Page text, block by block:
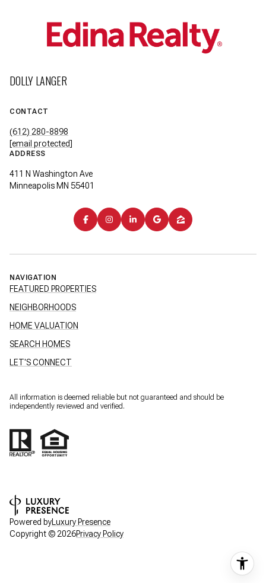
DOLLY LANGER
CONTACT
(612) 280-8898
[email protected]
ADDRESS
411 N Washington Ave
Minneapolis MN 55401
NAVIGATION
FEATURED PROPERTIES
NEIGHBORHOODS
HOME VALUATION
SEARCH HOMES
LET'S CONNECT
All information is deemed reliable but not guaranteed and should be
independently reviewed and verified.
Powered byLuxury Presence
Copyright © 2026Privacy Policy